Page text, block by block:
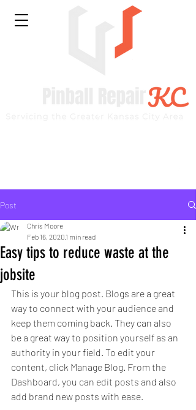
Post
Easy tips to reduce waste at the
jobsite
Chris Moore
Feb 16, 2020 1 min read
This is your blog post. Blogs are a great
way to connect with your audience and
keep them coming back. They can also
be a great way to position yourself as an
authority in your field. To edit your
content, click Manage Blog. From the
Dashboard, you can edit posts and also
add brand new posts with ease.